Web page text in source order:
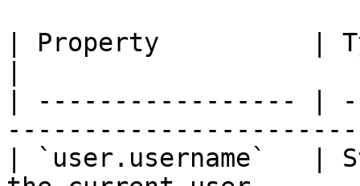
| Property          |
| ----------------- |
| `user.username`   |